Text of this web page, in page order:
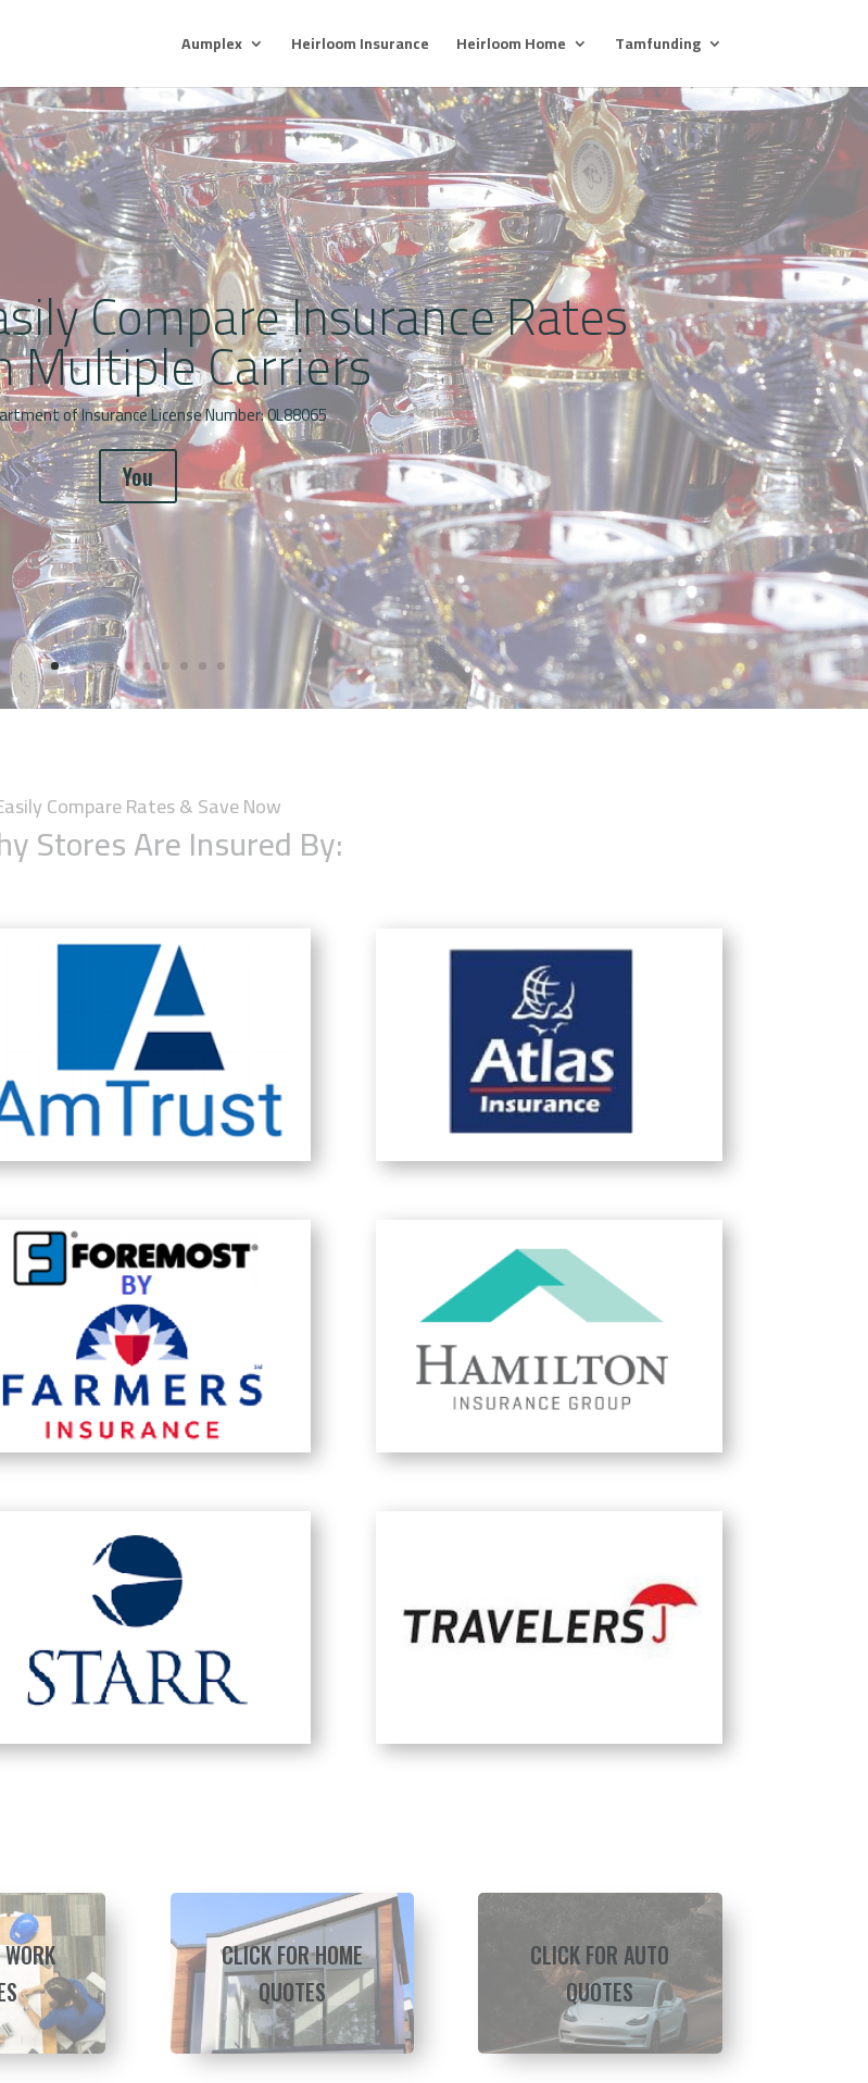
Aumplex Heirloom Insurance Heirloom Home Tamfunding
Compare Insurance Rates
Multiple Carriers
of Insurance License Number: 0L88065
You
Compare Rates & Save Now
Stores Are Insured By:
CLICK FOR HOME
QUOTES
CLICK FOR AUTO
QUOTES